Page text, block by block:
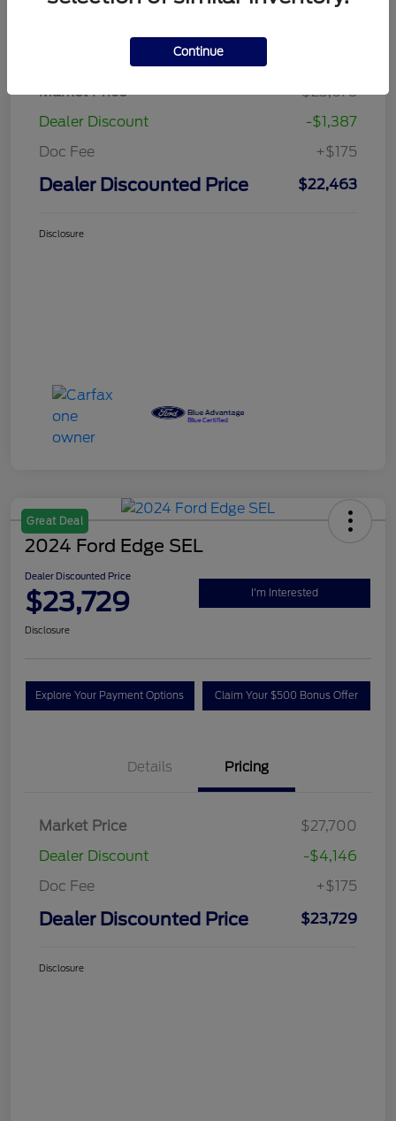
Market Price
$23,675
Dealer Discount
-$1,387
Doc Fee
+$175
Dealer Discounted Price $22,463
Disclosure
Great Deal
2024 Ford Edge SEL
Dealer Discounted Price
$23,729 I'm Interested
Disclosure
Explore Your Payment Options Claim Your $500 Bonus Offer
Details Pricing
Market Price
$27,700
Dealer Discount
-$4,146
Doc Fee
+$175
Dealer Discounted Price $23,729
Disclosure
Continue